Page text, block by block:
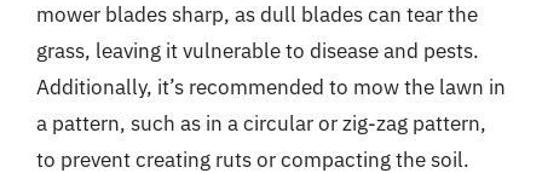
mower blades sharp, as dull blades can tear the
grass, leaving it vulnerable to disease and pests.
Additionally, it’s recommended to mow the lawn in
a pattern, such as in a circular or zig-zag pattern,
to prevent creating ruts or compacting the soil.